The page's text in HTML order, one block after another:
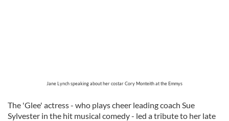
Jane Lynch speaking about her costar Cory Monteith at the Emmys
The 'Glee' actress - who plays cheer leading coach Sue
Sylvester in the hit musical comedy - led a tribute to her late